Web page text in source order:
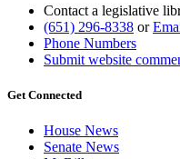
Contact a legislative
(651) 296-8338 or
Phone Numbers
Submit website
Get Connected
House News
Senate News